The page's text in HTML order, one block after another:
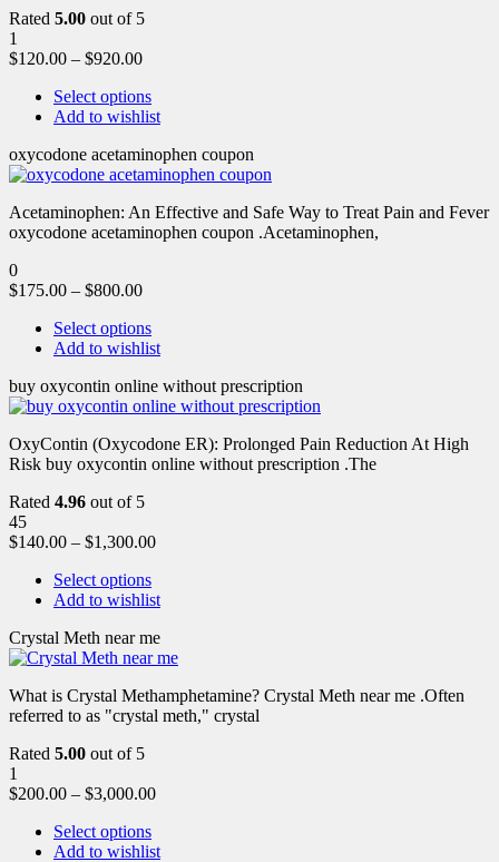
Rated 5.00 out of 5
1
$120.00 – $920.00
Select options
Add to wishlist
oxycodone acetaminophen coupon
Acetaminophen: An Effective and Safe Way to Treat Pain and Fever
oxycodone acetaminophen coupon .Acetaminophen,
0
$175.00 – $800.00
Select options
Add to wishlist
buy oxycontin online without prescription
OxyContin (Oxycodone ER): Prolonged Pain Reduction At High
Risk buy oxycontin online without prescription .The
Rated 4.96 out of 5
45
$140.00 – $1,300.00
Select options
Add to wishlist
Crystal Meth near me
What is Crystal Methamphetamine? Crystal Meth near me .Often
referred to as "crystal meth," crystal
Rated 5.00 out of 5
1
$200.00 – $3,000.00
Select options
Add to wishlist